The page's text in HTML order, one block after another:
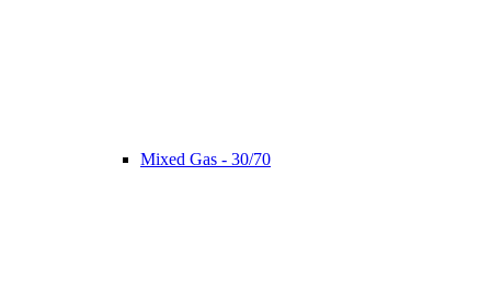
Mixed Gas - 30/70